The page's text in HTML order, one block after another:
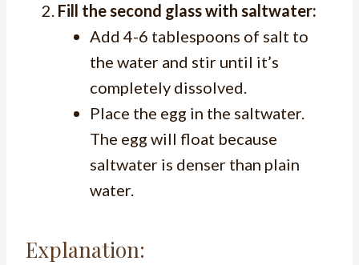
Fill the second glass with saltwater:
Add 4-6 tablespoons of salt to
the water and stir until it’s
completely dissolved.
Place the egg in the saltwater.
The egg will float because
saltwater is denser than plain
water.
Explanation: